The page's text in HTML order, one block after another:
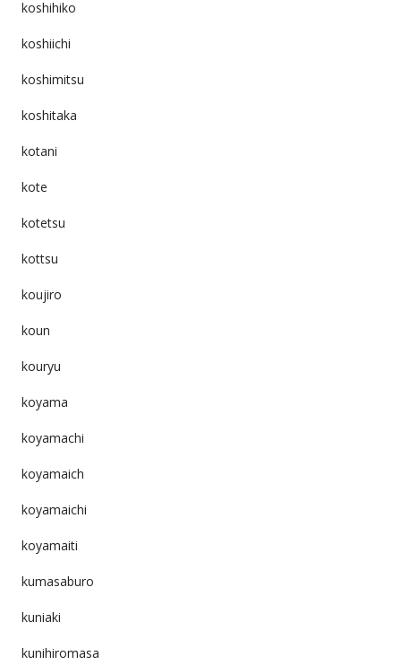
koshihiko
koshiichi
koshimitsu
koshitaka
kotani
kote
kotetsu
kottsu
koujiro
koun
kouryu
koyama
koyamachi
koyamaich
koyamaichi
koyamaiti
kumasaburo
kuniaki
kunihiromasa